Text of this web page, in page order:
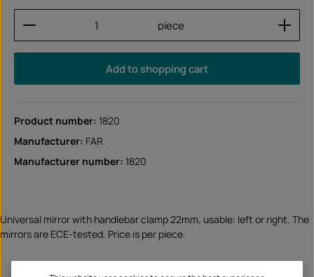
Product Quantity: Enter the desired amount or
piece
Add to shopping cart
Product number: 1820
Manufacturer: FAR
Manufacturer number: 1820
Universal mirror with handlebar clamp 22mm, usable: left or right. The
mirrors are ECE-tested. Price is per piece.